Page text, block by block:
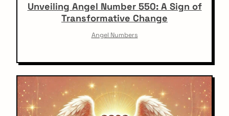
Unveiling Angel Number 550: A Sign of
Transformative Change
Angel Numbers